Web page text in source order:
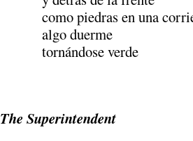
como piedras en una
algo duerme
tornándose verde
The Superintendent